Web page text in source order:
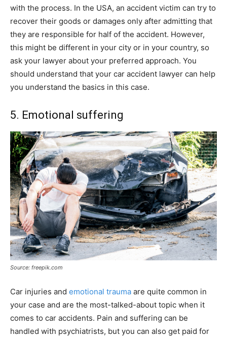
with the process. In the USA, an accident victim can try to
recover their goods or damages only after admitting that
they are responsible for half of the accident. However,
this might be different in your city or in your country, so
ask your lawyer about your preferred approach. You
should understand that your car accident lawyer can help
you understand the basics in this case.
5. Emotional suffering
Source: freepik.com
Car injuries and emotional trauma are quite common in
your case and are the most-talked-about topic when it
comes to car accidents. Pain and suffering can be
handled with psychiatrists, but you can also get paid for